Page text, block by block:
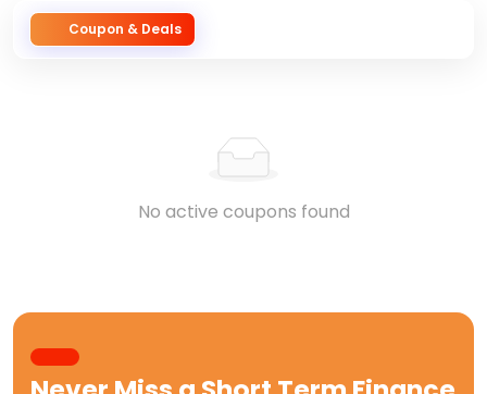
Coupon & Deals
No active coupons found